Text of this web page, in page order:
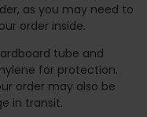
as you may need to
order inside.
tube and
for protection.
order may also be
in transit.